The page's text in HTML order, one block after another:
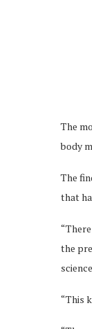
The
body
The
that
the
“This